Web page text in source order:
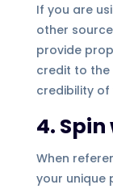
If you are
other
provide
credit to the
credibility
4.
When
your unique